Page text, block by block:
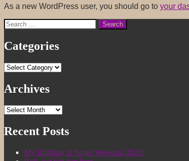
As a new WordPress user, you should go to your
Search
for:
Categories
Categories
Archives
Archives
Recent Posts
My Birthday at Super Weekend 2025!